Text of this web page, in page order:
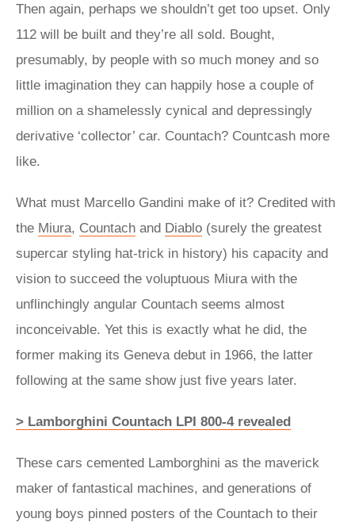
Then again, perhaps we shouldn’t get too upset. Only
112 will be built and they’re all sold. Bought,
presumably, by people with so much money and so
little imagination they can happily hose a couple of
million on a shamelessly cynical and depressingly
derivative ‘collector’ car. Countach? Countcash more
like.
What must Marcello Gandini make of it? Credited with
the Miura, Countach and Diablo (surely the greatest
supercar styling hat-trick in history) his capacity and
vision to succeed the voluptuous Miura with the
unflinchingly angular Countach seems almost
inconceivable. Yet this is exactly what he did, the
former making its Geneva debut in 1966, the latter
following at the same show just five years later.
> Lamborghini Countach LPI 800-4 revealed
These cars cemented Lamborghini as the maverick
maker of fantastical machines, and generations of
young boys pinned posters of the Countach to their